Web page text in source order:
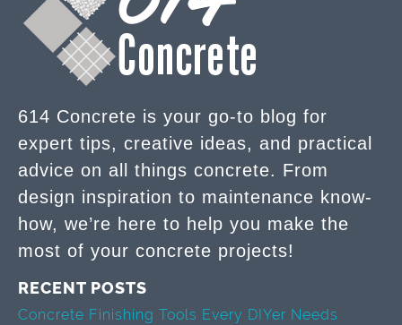
614 Concrete is your go-to blog for
expert tips, creative ideas, and practical
advice on all things concrete. From
design inspiration to maintenance know-
how, we’re here to help you make the
most of your concrete projects!
RECENT POSTS
Concrete Finishing Tools Every DIYer Needs